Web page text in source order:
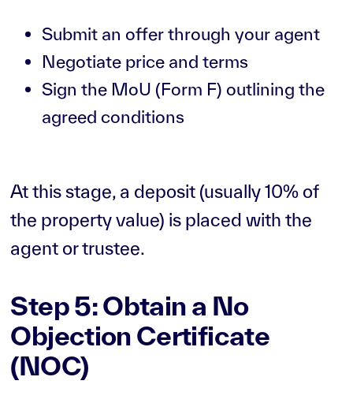
Submit an offer through your agent
Negotiate price and terms
Sign the MoU (Form F) outlining the
agreed conditions
At this stage, a deposit (usually 10% of
the property value) is placed with the
agent or trustee.
Step 5: Obtain a No
Objection Certificate
(NOC)